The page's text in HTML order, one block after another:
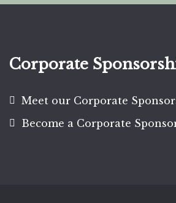
Corporate
Meet our Corporate
Become a Corporate